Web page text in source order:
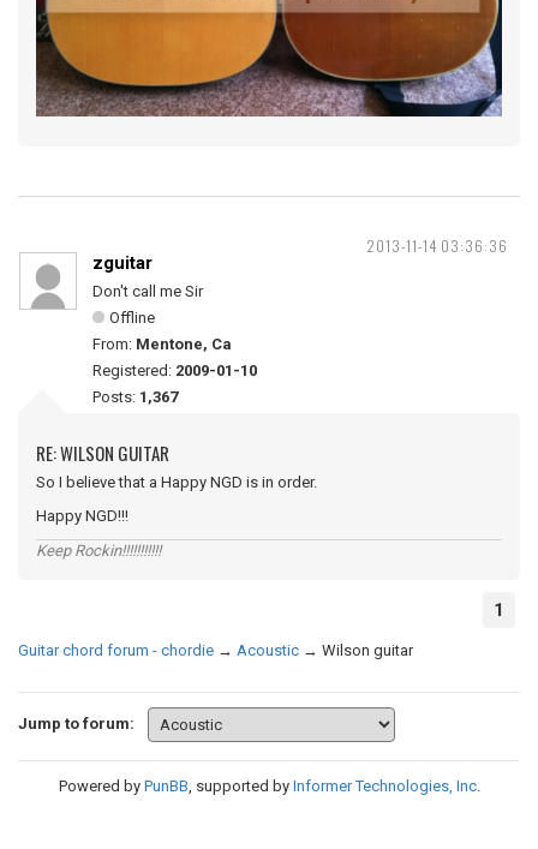
2013-11-14 03:36:36
zguitar
Don't call me Sir
Offline
From: Mentone, Ca
Registered: 2009-01-10
Posts: 1,367
RE: WILSON GUITAR
So I believe that a Happy NGD is in order.
Happy NGD!!!
Keep Rockin!!!!!!!!!!!
1
Guitar chord forum - chordie → Acoustic → Wilson guitar
Jump to forum:
Powered by PunBB, supported by Informer Technologies, Inc.